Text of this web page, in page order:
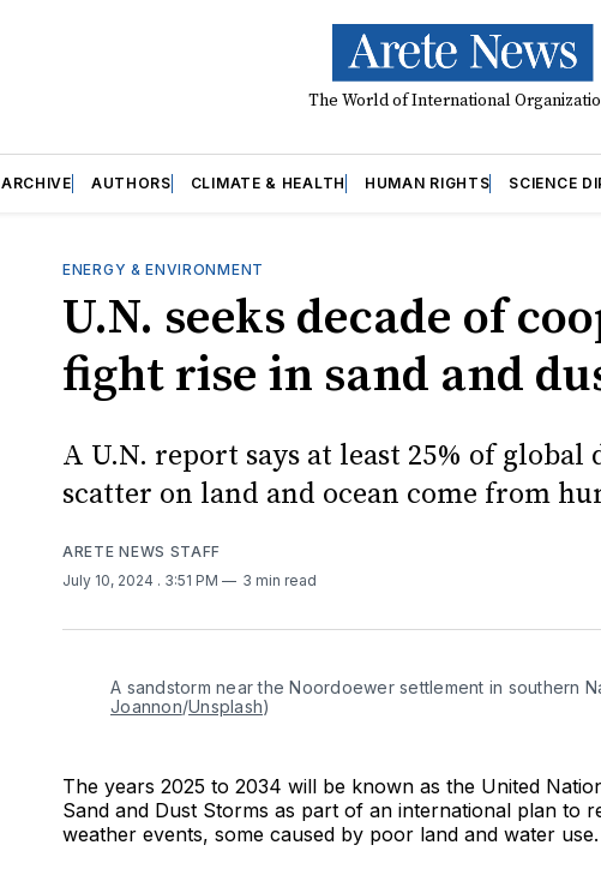
The World of International
ARCHIVE AUTHORS CLIMATE & HEALTH HUMAN RIGHTS SCIENCE
ENERGY & ENVIRONMENT
U.N. seeks decade of
fight rise in sand and
A U.N. report says at least 25% of global
scatter on land and ocean come from
ARETE NEWS STAFF
July 10, 2024 . 3:51 PM 3 min read
A sandstorm near the Noordoewer settlement in southern
Joannon/Unsplash)
The years 2025 to 2034 will be known as the United
Sand and Dust Storms as part of an international plan to
weather events, some caused by poor land and water use.